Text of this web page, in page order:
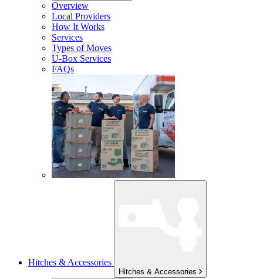
Overview
Local Providers
How It Works
Services
Types of Moves
U-Box Services
FAQs
Hitches & Accessories
Hitches & Accessories